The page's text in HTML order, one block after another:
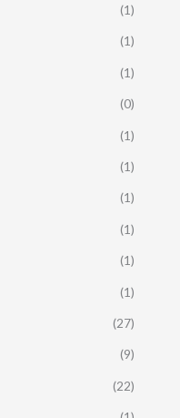
(1)
(1)
(1)
(0)
(1)
(1)
(1)
(1)
(1)
(1)
(27)
(9)
(22)